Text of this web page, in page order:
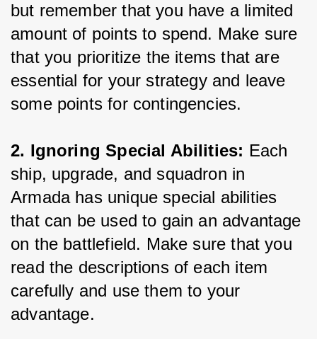
but remember that you have a limited
amount of points to spend. Make sure
that you prioritize the items that are
essential for your strategy and leave
some points for contingencies.
2. Ignoring Special Abilities: Each
ship, upgrade, and squadron in
Armada has unique special abilities
that can be used to gain an advantage
on the battlefield. Make sure that you
read the descriptions of each item
carefully and use them to your
advantage.